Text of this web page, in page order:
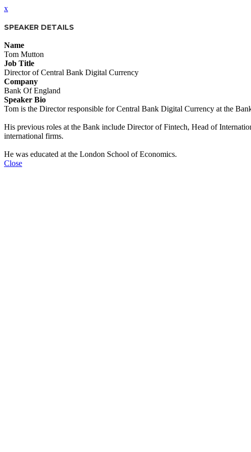
x
SPEAKER DETAILS
Name
Tom Mutton
Job Title
Director of Central Bank Digital Currency
Company
Bank Of England
Speaker Bio
Tom is the Director responsible for Central Bank Digital Currency at the
His previous roles at the Bank include Director of Fintech, Head of
international firms.
He was educated at the London School of Economics.
Close